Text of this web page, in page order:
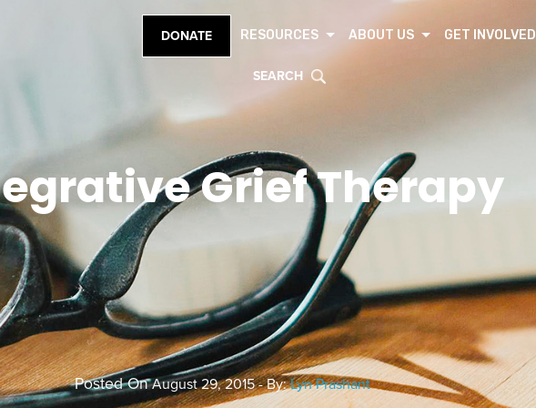
DONATE RESOURCES ABOUT US GET INVOLVED
SEARCH
Grief Therapy
Posted OnAugust 29, 2015 - By:Lyn Prashant